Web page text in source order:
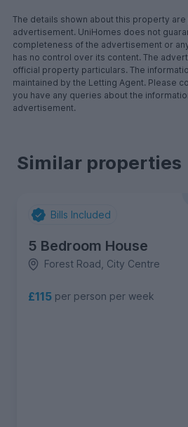
The details shown about this property
advertisement. UniHomes does not
completeness of the advertisement or
has no control over its content. The
official property particulars. The
maintained by the Letting Agent. Please
you have any queries about the
advertisement.
Similar properties
Bills Included
5 Bedroom House
Forest Road, City Centre
£115 per person per week